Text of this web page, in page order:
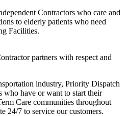
Contractors who care and
to elderly patients who need
Facilities.
partners with respect and
industry, Priority Dispatch
who have or want to start their
Care communities throughout
24/7 to service our customers.